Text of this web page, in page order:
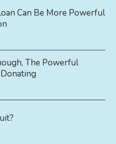
Can Be More Powerful
The Powerful